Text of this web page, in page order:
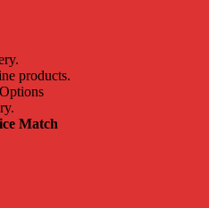
products.
Match